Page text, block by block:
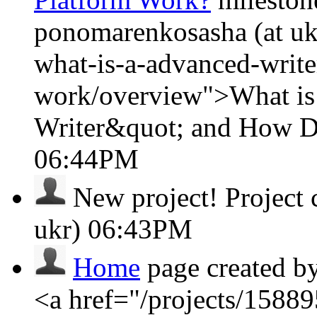
ponomarenkosasha (at
what-is-a-advanced-
work/overview">What
Writer&quot; and How
06:44PM
New project! Project
ukr) 06:43PM
Home page created
<a href="/projects/